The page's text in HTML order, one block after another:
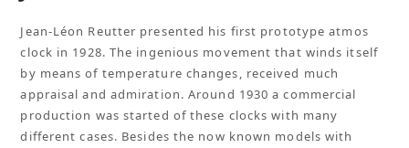
Jean-Léon Reutter presented his first prototype atmos
clock in 1928. The ingenious movement that winds itself
by means of temperature changes, received much
appraisal and admiration. Around 1930 a commercial
production was started of these clocks with many
different cases. Besides the now known models with